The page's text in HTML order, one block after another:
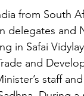
from South
delegates and
in Safai
and
staff